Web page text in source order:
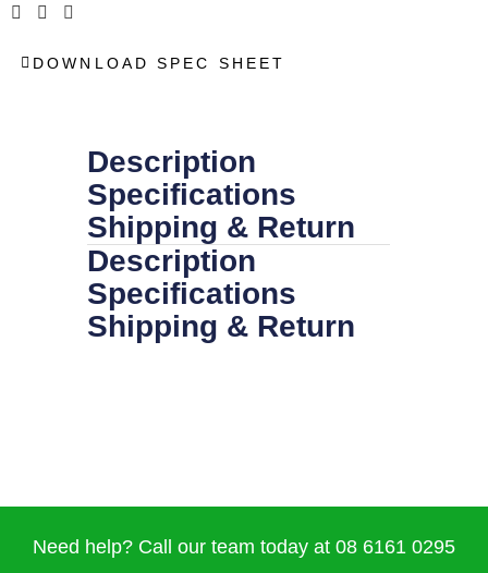
DOWNLOAD SPEC SHEET
Description
Specifications
Shipping & Return
Description
Specifications
Shipping & Return
Need help? Call our team today at 08 6161 0295